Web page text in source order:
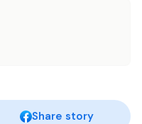
Share story